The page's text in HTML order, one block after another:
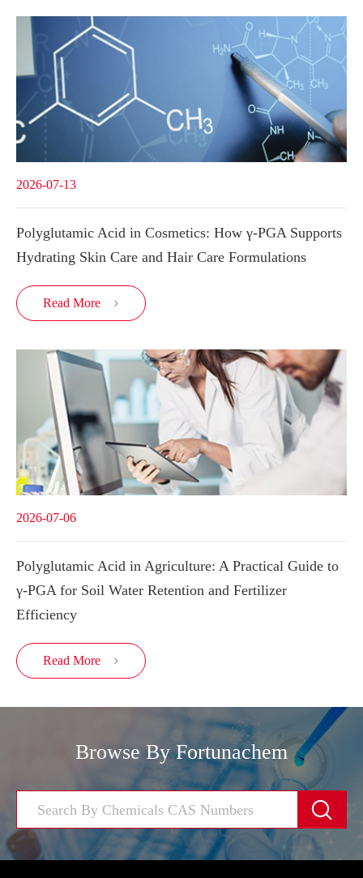
2026-07-13
Polyglutamic Acid in Cosmetics: How γ-PGA Supports
Hydrating Skin Care and Hair Care Formulations
Read More 
2026-07-06
Polyglutamic Acid in Agriculture: A Practical Guide to
γ-PGA for Soil Water Retention and Fertilizer
Efficiency
Read More 
Browse By Fortunachem
